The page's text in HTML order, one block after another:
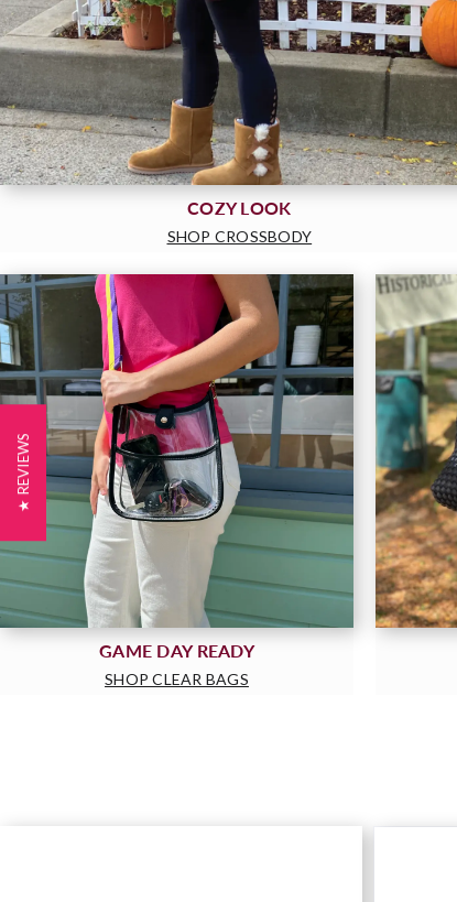
COZY LOOK
SHOP CROSSBODY
GAME DAY READY
SHOP CLEAR BAGS
★ REVIEWS